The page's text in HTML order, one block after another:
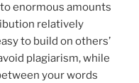
enormous amounts
relatively
to build on others’
plagiarism, while
your words